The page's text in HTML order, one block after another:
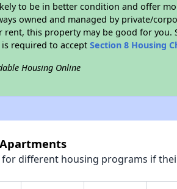
to be in better condition and offer
owned and managed by private/
rent, this property may be good for you.
is required to acceptSection 8 Housing
Housing Online
different housing programs if